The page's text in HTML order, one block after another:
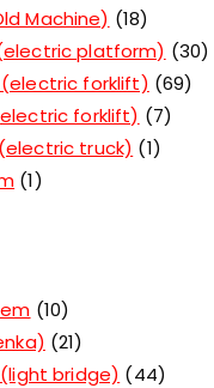
Machine)
18
platform)
30
(electric forklift)
69
forklift)
7
truck)
1
1
10
21
bridge)
44